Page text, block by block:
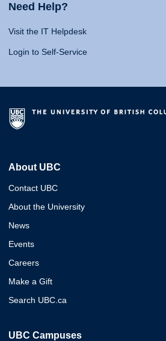
Need Help?
Visit the IT Helpdesk
Login to Self-Service
About UBC
Contact UBC
About the University
News
Events
Careers
Make a Gift
Search UBC.ca
UBC Campuses